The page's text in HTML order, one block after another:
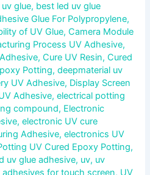
glue, best led uv glue
Glue For Polypropylene,
of UV Glue,Camera Module
Process UV Adhesive,
,Cure UV Resin,Cured
Potting,deepmaterial uv
UV Adhesive, Display Screen
Adhesive,electrical potting
compound, Electronic
,electronic UV cure
Adhesive,electronics UV
UV Cured Epoxy Potting,
uv glue adhesive, uv, uv
adhesives for touch screen, UV